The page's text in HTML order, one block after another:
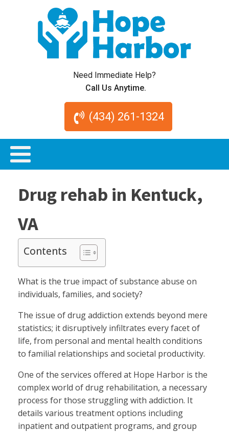
Need Immediate Help?
Call Us Anytime.
(434) 261-1324
Drug rehab in Kentuck,
VA
Contents
What is the true impact of substance abuse on
individuals, families, and society?
The issue of drug addiction extends beyond mere
statistics; it disruptively infiltrates every facet of
life, from personal and mental health conditions
to familial relationships and societal productivity.
One of the services offered at Hope Harbor is the
complex world of drug rehabilitation, a necessary
process for those struggling with addiction. It
details various treatment options including
inpatient and outpatient programs, and group